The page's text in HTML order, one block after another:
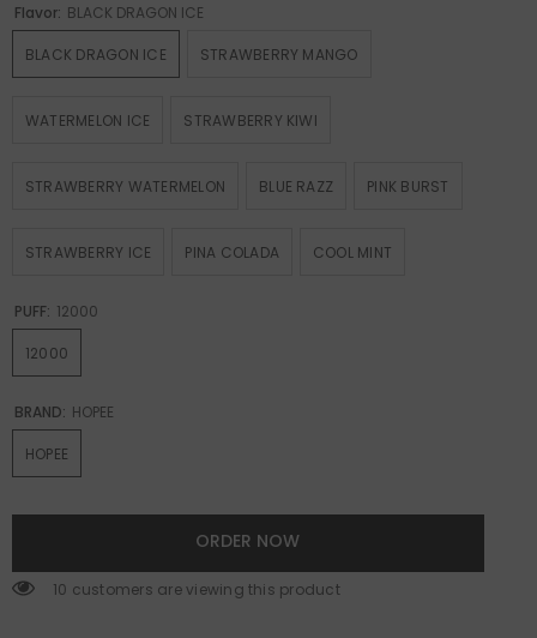
Flavor: BLACK DRAGON ICE
BLACK DRAGON ICE STRAWBERRY MANGO
WATERMELON ICE STRAWBERRY KIWI
STRAWBERRY WATERMELON BLUE RAZZ PINK BURST
STRAWBERRY ICE PINA COLADA COOL MINT
PUFF: 12000
12000
BRAND: HOPEE
HOPEE
ORDER NOW
165 customers are viewing this product